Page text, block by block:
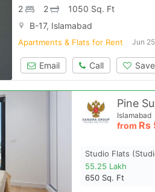
2 2
1050 Sq. Ft
B-17, Islamabad
Apartments & Flats for Rent Jun 25
Email Call Save
Pine
Islamabad
from Rs
Studio Flats
55.25 Lakh
650 Sq. Ft